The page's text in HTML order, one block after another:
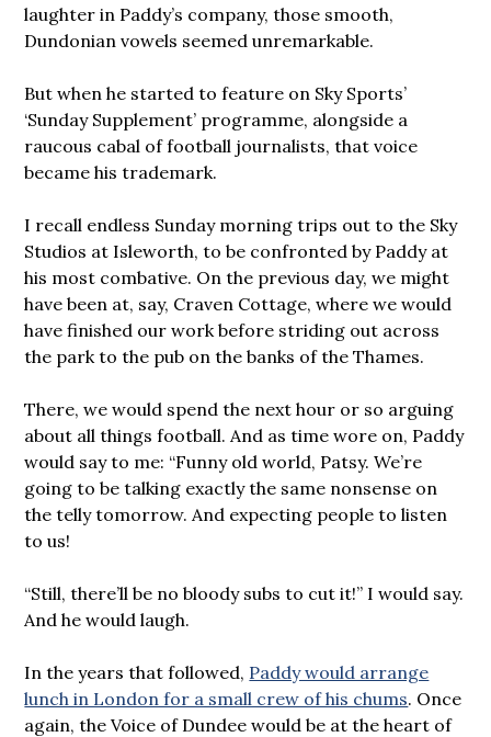
laughter in Paddy’s company, those smooth,
Dundonian vowels seemed unremarkable.
But when he started to feature on Sky Sports’
‘Sunday Supplement’ programme, alongside a
raucous cabal of football journalists, that voice
became his trademark.
I recall endless Sunday morning trips out to the Sky
Studios at Isleworth, to be confronted by Paddy at
his most combative. On the previous day, we might
have been at, say, Craven Cottage, where we would
have finished our work before striding out across
the park to the pub on the banks of the Thames.
There, we would spend the next hour or so arguing
about all things football. And as time wore on, Paddy
would say to me: “Funny old world, Patsy. We’re
going to be talking exactly the same nonsense on
the telly tomorrow. And expecting people to listen
to us!
“Still, there’ll be no bloody subs to cut it!” I would say.
And he would laugh.
In the years that followed, Paddy would arrange
lunch in London for a small crew of his chums. Once
again, the Voice of Dundee would be at the heart of